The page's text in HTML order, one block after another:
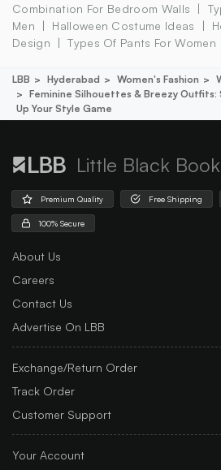
Combination For Bedroom Walls
Men
Halloween Costume Ideas
Design
Types Of Pants For Women
LBB Hyderabad Women's Fashion
Feminine Silhouettes & Breezy Outfits:
Up Your Style Game
Little Black Book
Premium Quality Free Shipping
100% Secure
About Us
Careers
Contact Us
Advertise On LBB
Exchange/Return Order
Track Order
Customer Support
Your Account